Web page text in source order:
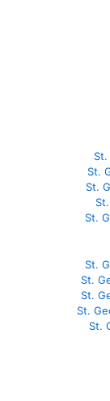
St.
St.
St.
St.
St.
St.
St.
St.